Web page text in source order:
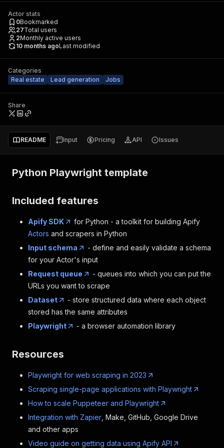
Actor stats
0Bookmarked
27Total users
2Monthly active users
10 months agoLast modified
Categories
Real estate
Lead generation Jobs
Share
README Input Pricing API Issues
Python Playwright template
Included features
Apify SDK
for Python - a toolkit for building Apify
Actors and scrapers in Python
Input schema
- define and easily validate a schema
for your Actor's input
Request queue
- queues into which you can put the
URLs you want to scrape
Dataset
- store structured data where each object
stored has the same attributes
Playwright
- a browser automation library
Resources
Playwright for web scraping in 2023
Scraping single-page applications with Playwright
How to scale Puppeteer and Playwright
Integration with Zapier , Make, GitHub, Google Drive
and other apps
Video guide on getting data using Apify API